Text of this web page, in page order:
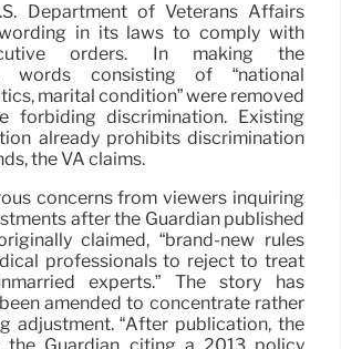
Department of Veterans Affairs
in its laws to comply with
orders. In making the
words consisting of “national
marital condition” were removed
forbiding discrimination. Existing
already prohibits discrimination
the VA claims.
concerns from viewers inquiring
after the Guardian published
claimed, “brand-new rules
professionals to reject to treat
experts.” The story has
amended to concentrate rather
adjustment. “After publication, the